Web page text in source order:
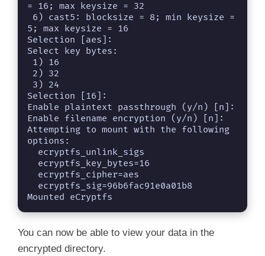
= 16; max keysize = 32
5; max keysize = 16
Selection [aes]:
Select key bytes:
Selection [16]:
Enable plaintext passthrough (y/n) [n]:
Enable filename encryption (y/n) [n]:
Attempting to mount with the following
options:
Mounted eCryptfs
You can now be able to view your data in the
encrypted directory.